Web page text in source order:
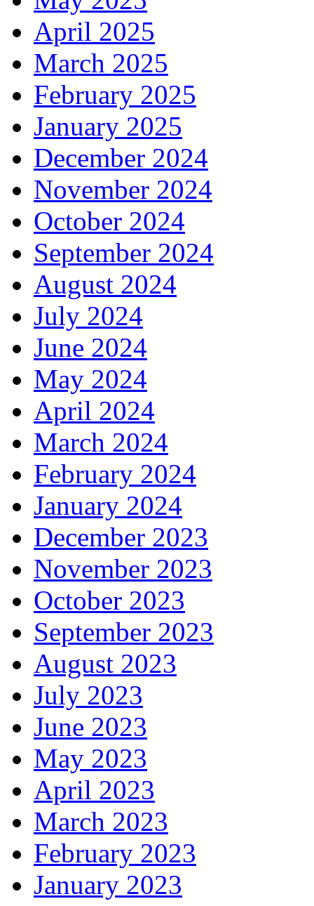
April 2025
March 2025
February 2025
January 2025
December 2024
November 2024
October 2024
September 2024
August 2024
July 2024
June 2024
May 2024
April 2024
March 2024
February 2024
January 2024
December 2023
November 2023
October 2023
September 2023
August 2023
July 2023
June 2023
May 2023
April 2023
March 2023
February 2023
January 2023